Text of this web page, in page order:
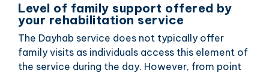
Level of family support offered by
your rehabilitation service
The Dayhab service does not typically offer
family visits as individuals access this element of
the service during the day. However, from point